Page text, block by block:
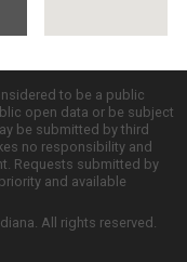
to be a public
open data or be subject
be submitted by third
no responsibility and
Requests submitted by
and available
All rights reserved.